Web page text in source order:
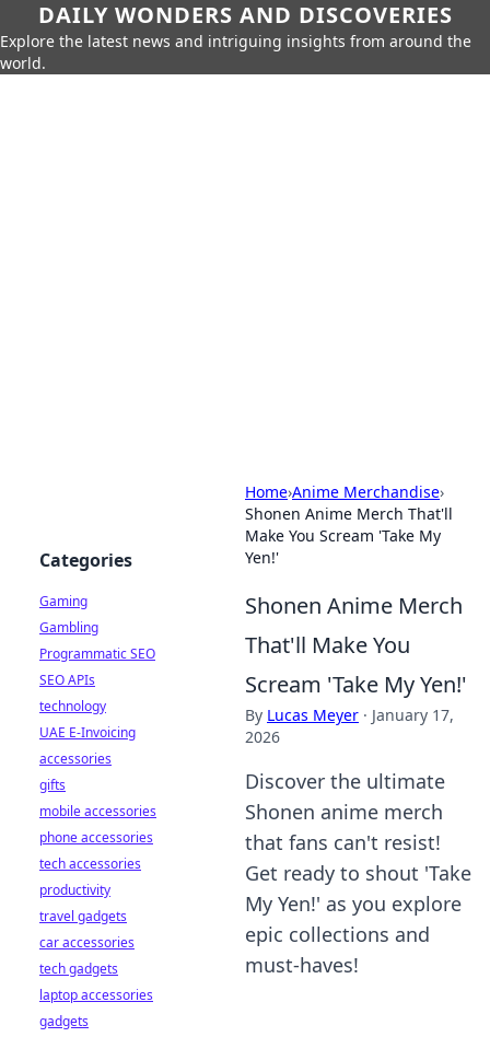
DAILY WONDERS AND DISCOVERIES
Explore the latest news and intriguing insights from around the
world.
Home›Anime Merchandise›
Shonen Anime Merch That'll
Make You Scream 'Take My
Yen!'
Shonen Anime Merch
That'll Make You
Scream 'Take My Yen!'
By Lucas Meyer · January 17,
2026
Discover the ultimate
Shonen anime merch
that fans can't resist!
Get ready to shout 'Take
My Yen!' as you explore
epic collections and
must-haves!
Categories
Gaming
Gambling
Programmatic SEO
SEO APIs
technology
UAE E-Invoicing
accessories
gifts
mobile accessories
phone accessories
tech accessories
productivity
travel gadgets
car accessories
tech gadgets
laptop accessories
gadgets